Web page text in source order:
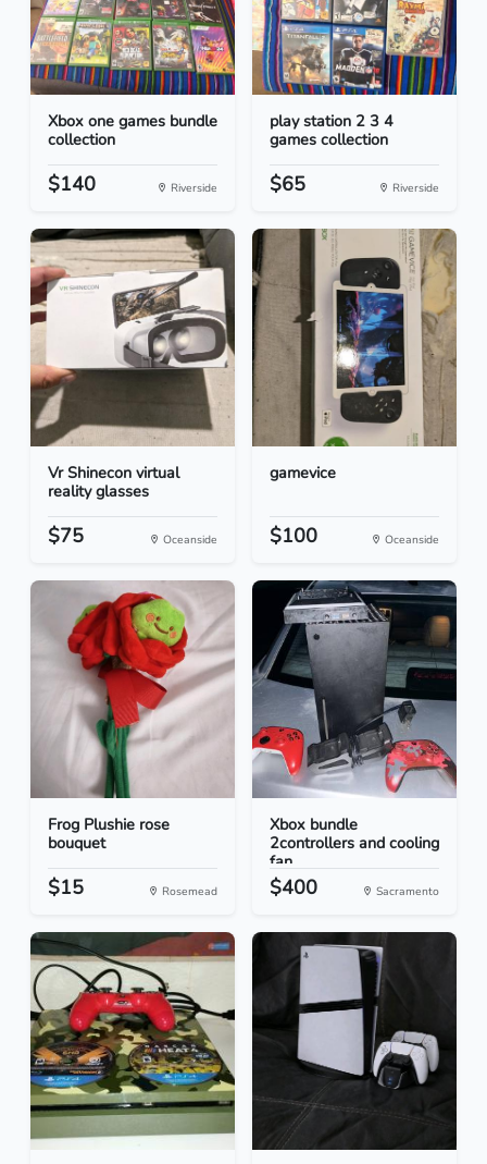
Xbox one games bundle
collection
$140 Riverside
play station 2 3 4
games collection
$65 Riverside
Vr Shinecon virtual
reality glasses
$75 Oceanside
gamevice
$100 Oceanside
Frog Plushie rose
bouquet
$15 Rosemead
Xbox bundle
2controllers and cooling
fan
$400 Sacramento